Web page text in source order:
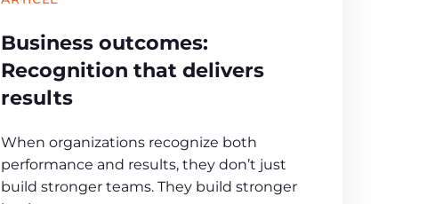
Business outcomes:
Recognition that delivers
results
When organizations recognize both
performance and results, they don’t just
build stronger teams. They build stronger